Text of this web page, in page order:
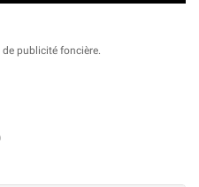
publicité foncière.